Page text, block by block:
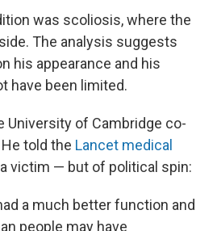
was scoliosis, where the
The analysis suggests
his appearance and his
have been limited.
University of Cambridge co-
told the Lancet medical
victim — but of political spin:
a much better function and
people may have